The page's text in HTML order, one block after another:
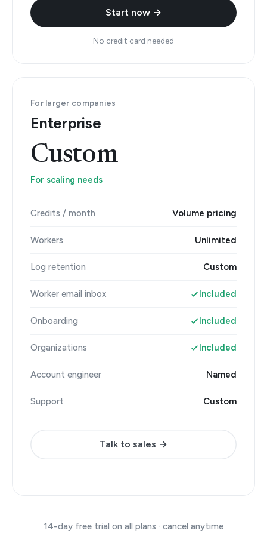
Start now →
No credit card needed
For larger companies
Enterprise
Custom
For scaling needs
Credits / month Volume pricing
Workers Unlimited
Log retention Custom
Worker email inbox Included
Onboarding Included
Organizations Included
Account engineer Named
Support Custom
Talk to sales →
14-day free trial on all plans · cancel anytime